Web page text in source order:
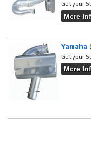
Get your
More
Yamaha
Get your
More